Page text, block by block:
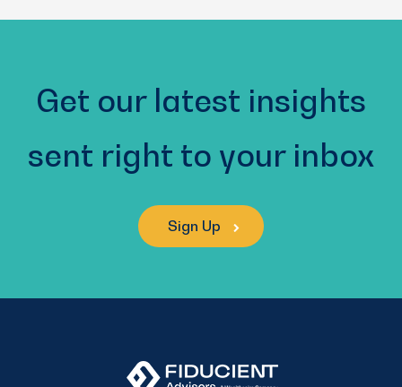
Get our latest insights
sent right to your inbox
Sign Up